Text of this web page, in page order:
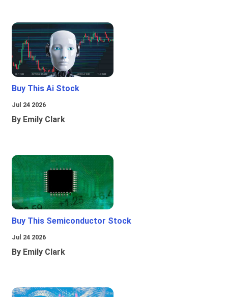
Buy This Ai Stock
Jul 24 2026
By Emily Clark
Buy This Semiconductor Stock
Jul 24 2026
By Emily Clark